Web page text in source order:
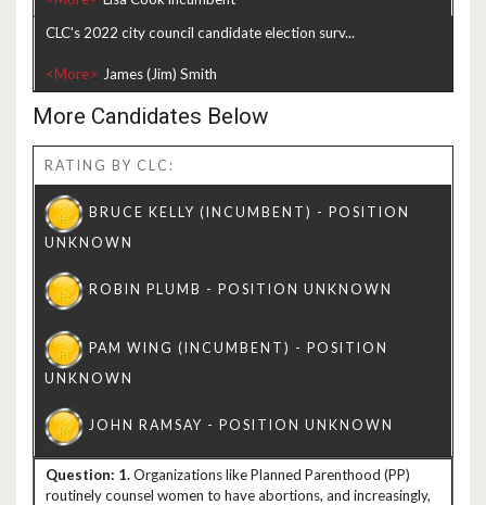
CLC's 2022 city council candidate election surv...
<More>
More Candidates Below
RATING BY CLC:
1.Organizations like Planned Parenthood (PP)
routinely counsel women to have abortions, and increasingly,